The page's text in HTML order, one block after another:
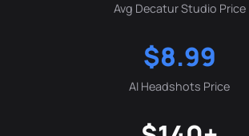
Avg Decatur Studio Price
$8.99
AI Headshots Price